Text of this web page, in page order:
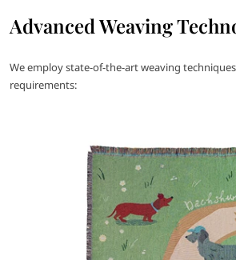
Advanced Weaving
We employ state-of-the-art weaving
requirements: